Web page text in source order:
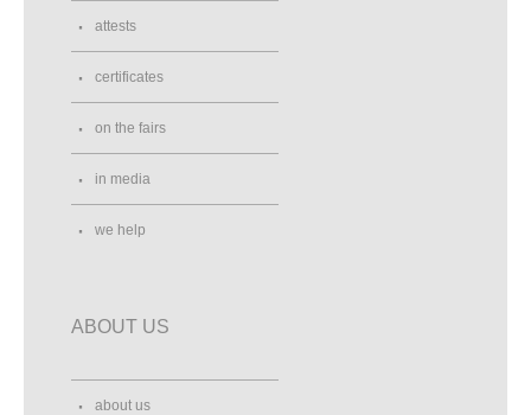
attests
certificates
on the fairs
in media
we help
ABOUT US
about us